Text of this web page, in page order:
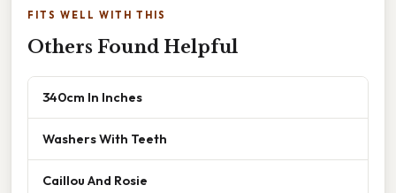
FITS WELL WITH THIS
Others Found Helpful
340cm In Inches
Washers With Teeth
Caillou And Rosie